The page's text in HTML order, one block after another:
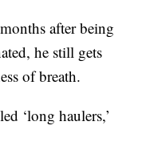
after being
he still gets
of breath.
‘long haulers,’